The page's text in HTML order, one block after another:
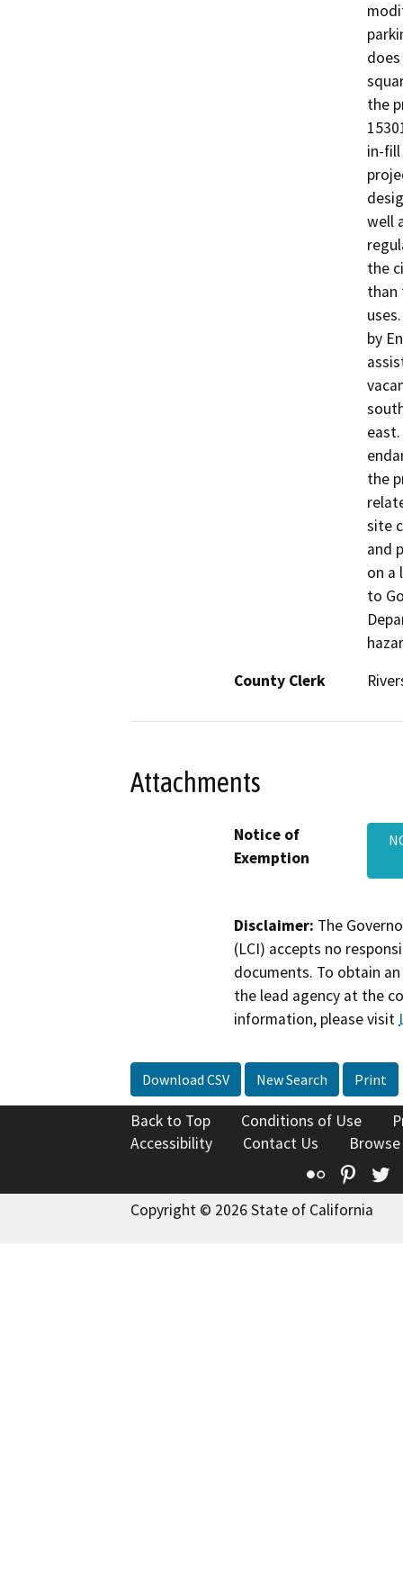
the
in-
well
the
than
by
the
site
and
on a
to
County Clerk
Attachments
Notice of
Exemption
Disclaimer: The
(LCI) accepts no
documents. To obtain
the lead agency at the
information, please visit
Download CSV New Search Print
Back to Top Conditions of Use
Accessibility
Contact Us
Flickr
Copyright © 2026 State of California